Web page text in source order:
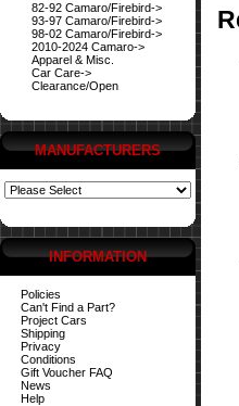
82-92 Camaro/Firebird->
93-97 Camaro/Firebird->
98-02 Camaro/Firebird->
2010-2024 Camaro->
Apparel & Misc.
Car Care->
Clearance/Open
MANUFACTURERS
INFORMATION
Policies
Can't Find a Part?
Project Cars
Shipping
Privacy
Conditions
Gift Voucher FAQ
News
Help